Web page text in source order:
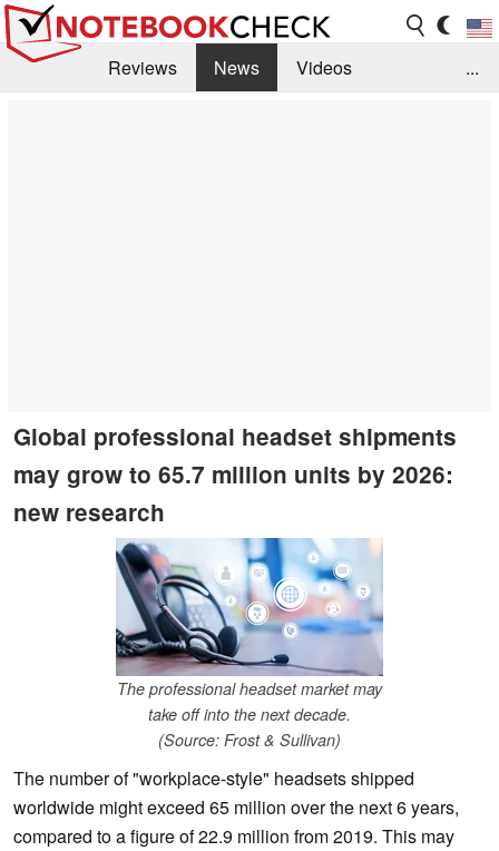
Reviews News
Videos
...
Global professional headset shipments
may grow to 65.7 million units by 2026:
new research
The professional headset market may
take off into the next decade.
(Source: Frost & Sullivan)
The number of "workplace-style" headsets shipped
worldwide might exceed 65 million over the next 6 years,
compared to a figure of 22.9 million from 2019. This may